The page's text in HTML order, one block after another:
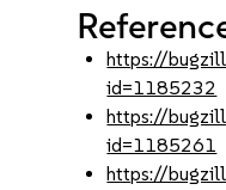
https://
id=1185232
https://
id=1185261
https://